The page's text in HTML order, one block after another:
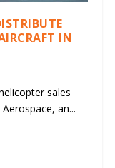
IN
sales
an...